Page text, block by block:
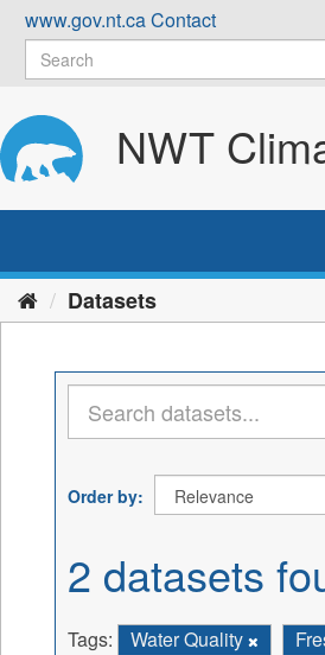
Skip
content
www.gov.nt.caContact
NWT
Datasets
Order by
2 datasets
Tags: Water Quality